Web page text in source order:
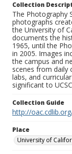
Collection
The Photography
photographs
the University of
documents the
1965, until the
in 2005. Images
the campus and
scenes from daily
labs, and
significant to
Collection Guide
http://
Place
University of